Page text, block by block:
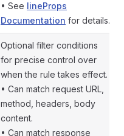
• See lineProps
Documentation for details.
Optional filter conditions
for precise control over
when the rule takes effect.
• Can match request URL,
method, headers, body
content.
• Can match response